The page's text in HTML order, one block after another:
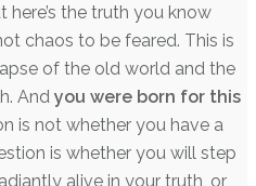
here’s the truth you know
chaos to be feared. This is
of the old world and the
And you were born for this
is not whether you have a
is whether you will step
alive in your truth, or